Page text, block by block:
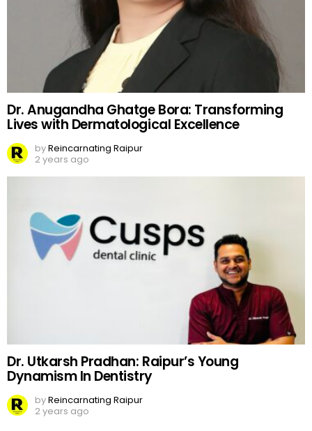
Dr. Anugandha Ghatge Bora: Transforming
Lives with Dermatological Excellence
byReincarnating Raipur
2 years ago
Dr. Utkarsh Pradhan: Raipur’s Young
Dynamism In Dentistry
byReincarnating Raipur
2 years ago